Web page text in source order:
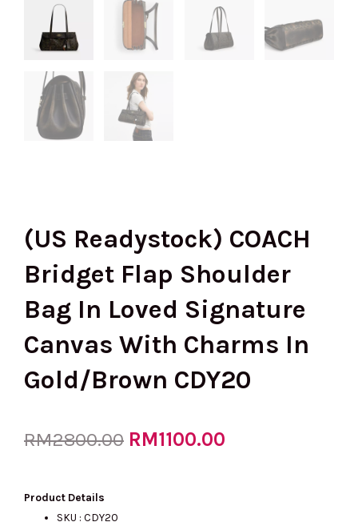
(US Readystock) COACH
Bridget Flap Shoulder
Bag In Loved Signature
Canvas With Charms In
Gold/Brown CDY20
RM2800.00 Original
RM1100.00
Product Details
SKU : CDY20